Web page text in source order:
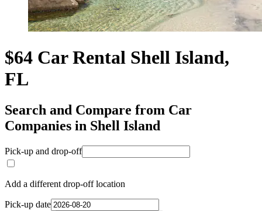
$64 Car Rental Shell Island,
FL
Search and Compare from Car
Companies in Shell Island
Pick-up and drop-off
Add a different drop-off location
Pick-up date